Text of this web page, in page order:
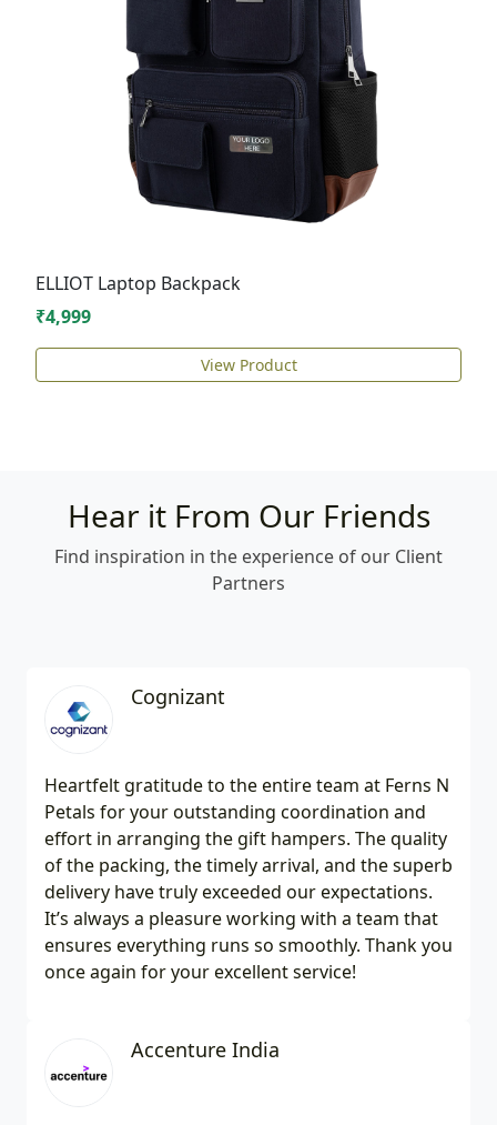
ELLIOT Laptop Backpack
₹4,999
View Product
Hear it From Our Friends
Find inspiration in the experience of our Client
Partners
Cognizant
Heartfelt gratitude to the entire team at Ferns N
Petals for your outstanding coordination and
effort in arranging the gift hampers. The quality
of the packing, the timely arrival, and the superb
delivery have truly exceeded our expectations.
It’s always a pleasure working with a team that
ensures everything runs so smoothly. Thank you
once again for your excellent service!
Accenture India